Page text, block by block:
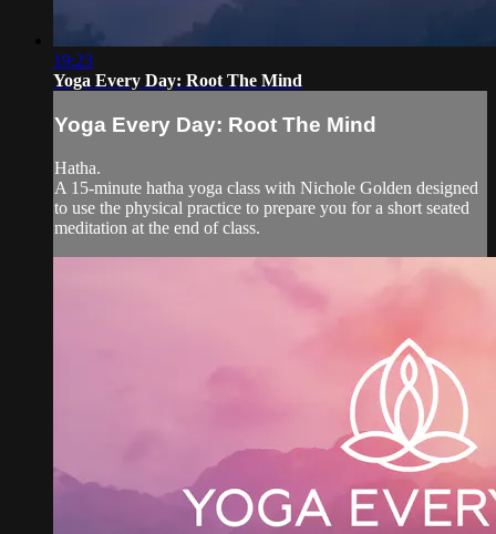
19:23
Yoga Every Day: Root The Mind
Yoga Every Day: Root The Mind
Hatha.
A 15-minute hatha yoga class with Nichole Golden designed
to use the physical practice to prepare you for a short seated
meditation at the end of class.